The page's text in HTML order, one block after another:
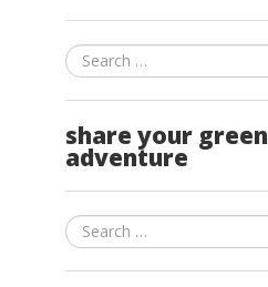
Search
share your green
adventure
Search